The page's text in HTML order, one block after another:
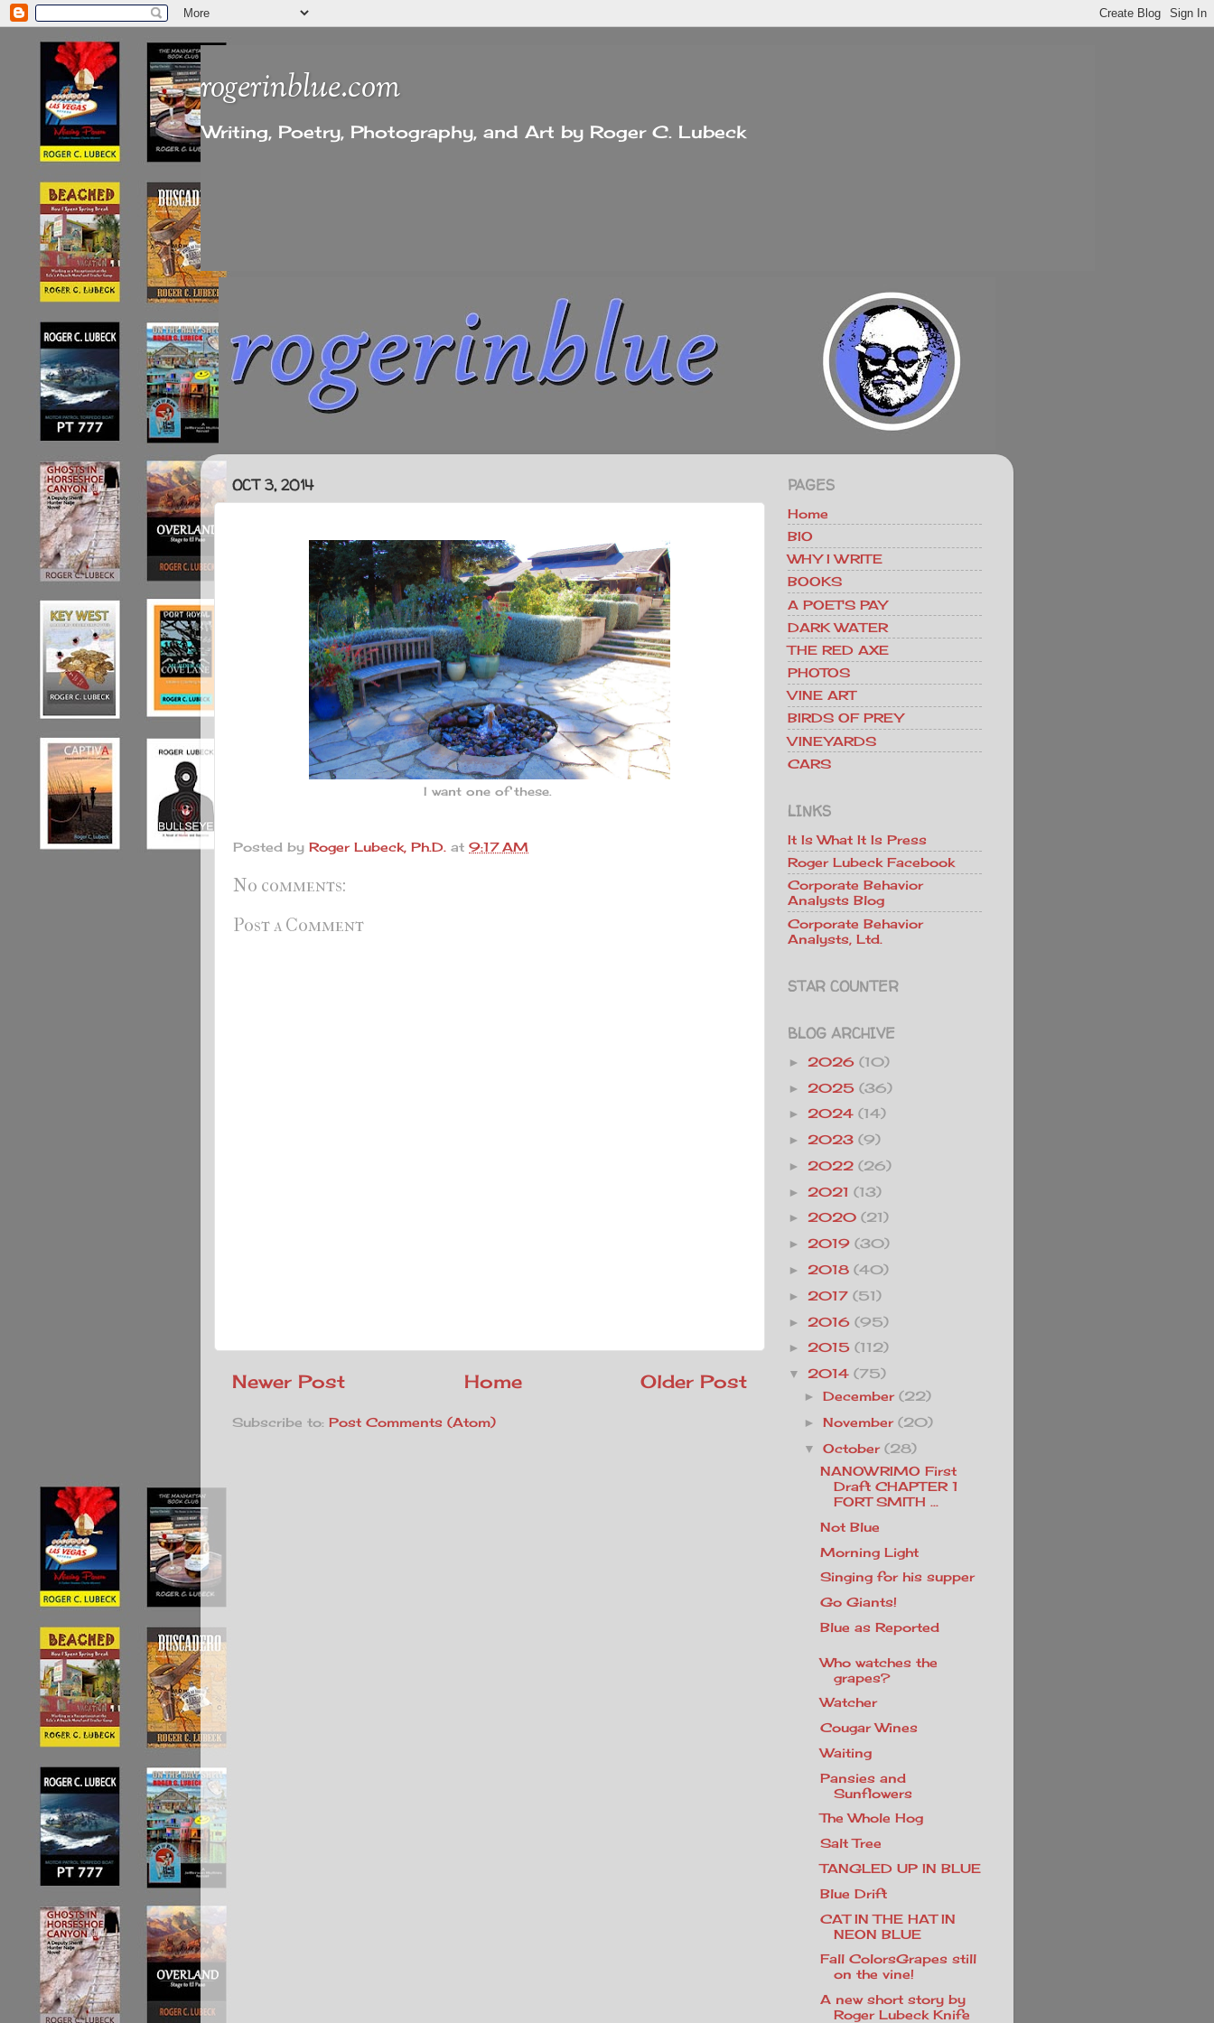
rogerinblue.com
Writing, Poetry, Photography, and Art by Roger C. Lubeck
OCT 3, 2014
I want one of these.
Posted by Roger Lubeck, Ph.D. at 9:17 AM
No comments:
Post a Comment
Newer Post Older Post
Home
Subscribe to: Post Comments (Atom)
PAGES
Home
BIO
WHY I WRITE
BOOKS
A POET'S PAY
DARK WATER
THE RED AXE
PHOTOS
VINE ART
BIRDS OF PREY
VINEYARDS
CARS
LINKS
It Is What It Is Press
Roger Lubeck Facebook
Corporate Behavior
Analysts Blog
Corporate Behavior
Analysts, Ltd.
STAR COUNTER
BLOG ARCHIVE
► 2026 (10)
► 2025 (36)
► 2024 (14)
► 2023 (9)
► 2022 (26)
► 2021 (13)
► 2020 (21)
► 2019 (30)
► 2018 (40)
► 2017 (51)
► 2016 (95)
► 2015 (112)
▼ 2014 (75)
►December (22)
►November (20)
▼ October (28)
NANOWRIMO First
Draft CHAPTER 1
FORT SMITH ...
Not Blue
Morning Light
Singing for his supper
Go Giants!
Blue as Reported
Who watches the
grapes?
Watcher
Cougar Wines
Waiting
Pansies and
Sunflowers
The Whole Hog
Salt Tree
TANGLED UP IN BLUE
Blue Drift
CAT IN THE HAT IN
NEON BLUE
Fall ColorsGrapes still
on the vine!
A new short story by
Roger Lubeck Knife